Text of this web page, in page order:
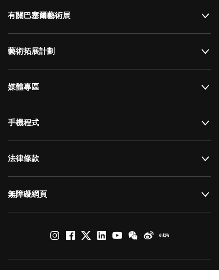
有關巴塞爾藝術展
藝術拓展計劃
媒體專區
手機程式
法律條款
無障礙網頁